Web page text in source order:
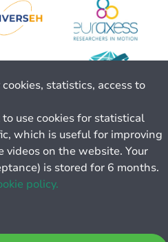
statistics, access to
use cookies for statistical
which is useful for improving
videos on the website. Your
is stored for 6 months.
policy.